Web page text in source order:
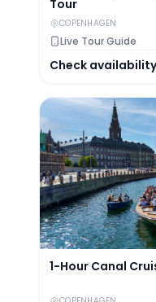
Tour
COPENHAGEN
Live Tour Guide
Check availability
1-Hour Canal
1-Hour Canal